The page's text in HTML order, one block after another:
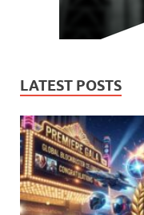
LATEST POSTS